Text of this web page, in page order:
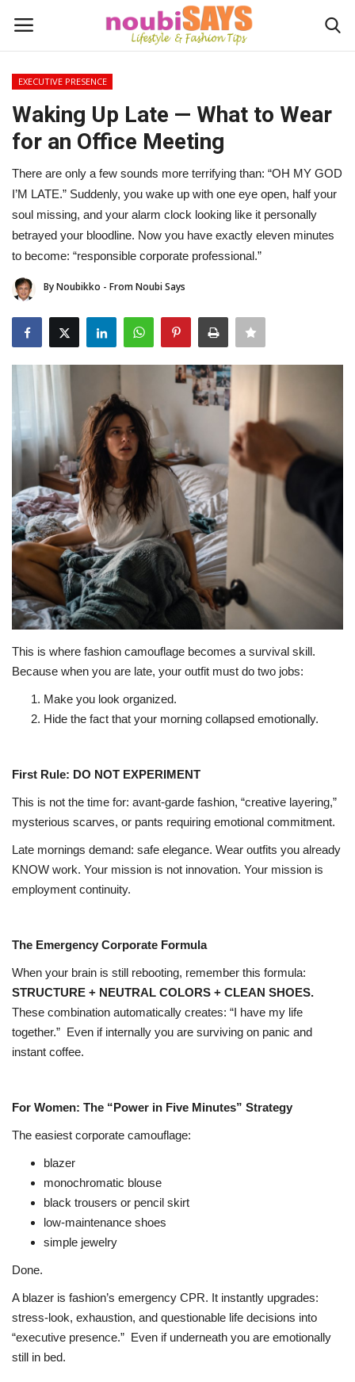
Login
Home
Do's / Don'ts
First Impression
Psychology of Fashion
Gentleman's Code
Stylish Travel & Escapes
About Noubikko
About Noubi Says
Contact us
EXECUTIVE PRESENCE
Waking Up Late — What to Wear
for an Office Meeting
There are only a few sounds more terrifying than: “OH MY GOD
I’M LATE.” Suddenly, you wake up with one eye open, half your
soul missing, and your alarm clock looking like it personally
betrayed your bloodline. Now you have exactly eleven minutes
to become: “responsible corporate professional.”
By Noubikko - From Noubi Says
This is where fashion camouflage becomes a survival skill.
Because when you are late, your outfit must do two jobs:
Make you look organized.
Hide the fact that your morning collapsed emotionally.
First Rule: DO NOT EXPERIMENT
This is not the time for: avant-garde fashion, “creative layering,”
mysterious scarves, or pants requiring emotional commitment.
Late mornings demand: safe elegance. Wear outfits you already
KNOW work. Your mission is not innovation. Your mission is
employment continuity.
The Emergency Corporate Formula
When your brain is still rebooting, remember this formula:
STRUCTURE + NEUTRAL COLORS + CLEAN SHOES.
These combination automatically creates: “I have my life
together.” Even if internally you are surviving on panic and
instant coffee.
For Women: The “Power in Five Minutes” Strategy
The easiest corporate camouflage:
blazer
monochromatic blouse
black trousers or pencil skirt
low-maintenance shoes
simple jewelry
Done.
A blazer is fashion’s emergency CPR. It instantly upgrades:
stress-look, exhaustion, and questionable life decisions into
“executive presence.” Even if underneath you are emotionally
still in bed.